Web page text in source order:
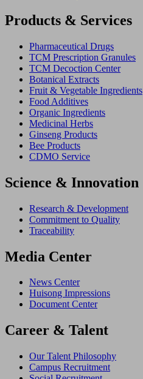
Products & Services
Pharmaceutical Drugs
TCM Prescription Granules
TCM Decoction Center
Botanical Extracts
Fruit & Vegetable Ingredients
Food Additives
Organic Ingredients
Medicinal Herbs
Ginseng Products
Bee Products
CDMO Service
Science & Innovation
Research & Development
Commitment to Quality
Traceability
Media Center
News Center
Huisong Impressions
Document Center
Career & Talent
Our Talent Philosophy
Campus Recruitment